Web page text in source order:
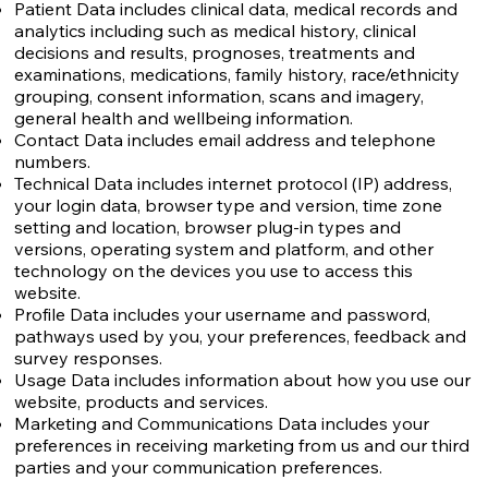
Patient Data includes clinical data, medical records and
analytics including such as medical history, clinical
decisions and results, prognoses, treatments and
examinations, medications, family history, race/ethnicity
grouping, consent information, scans and imagery,
general health and wellbeing information.
Contact Data includes email address and telephone
numbers.
Technical Data includes internet protocol (IP) address,
your login data, browser type and version, time zone
setting and location, browser plug-in types and
versions, operating system and platform, and other
technology on the devices you use to access this
website.
Profile Data includes your username and password,
pathways used by you, your preferences, feedback and
survey responses.
Usage Data includes information about how you use our
website, products and services.
Marketing and Communications Data includes your
preferences in receiving marketing from us and our third
parties and your communication preferences.